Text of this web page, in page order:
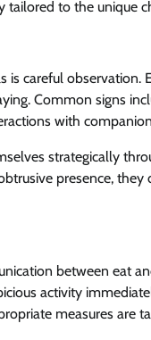
tailored to the unique
is careful
Common signs
with
strategically
presence,
between eat
activity
measures are